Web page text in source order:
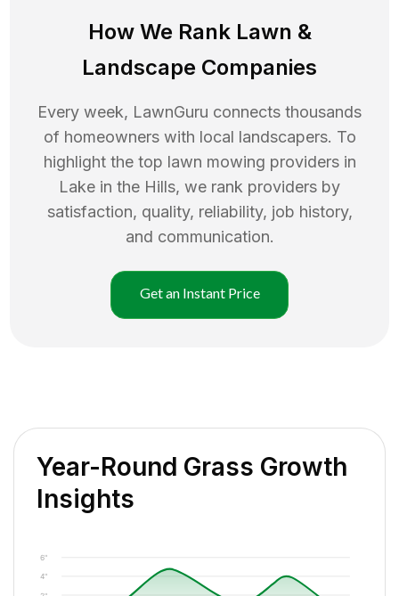
How We Rank Lawn &
Landscape Companies
Every week, LawnGuru connects thousands
of homeowners with local landscapers. To
highlight the top lawn mowing providers in
Lake in the Hills, we rank providers by
satisfaction, quality, reliability, job history,
and communication.
Get an Instant Price
Year-Round Grass Growth
Insights
4"
6"